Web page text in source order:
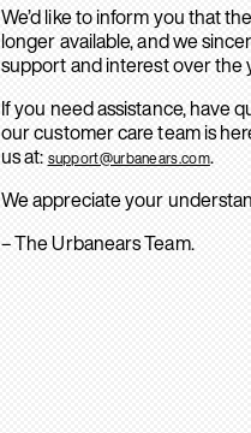
We’d like to inform you that
longer available, and we
support and interest over the
If you need assistance, have
our customer care team is
us at: support@urbanears.com.
We appreciate your
– The Urbanears Team.